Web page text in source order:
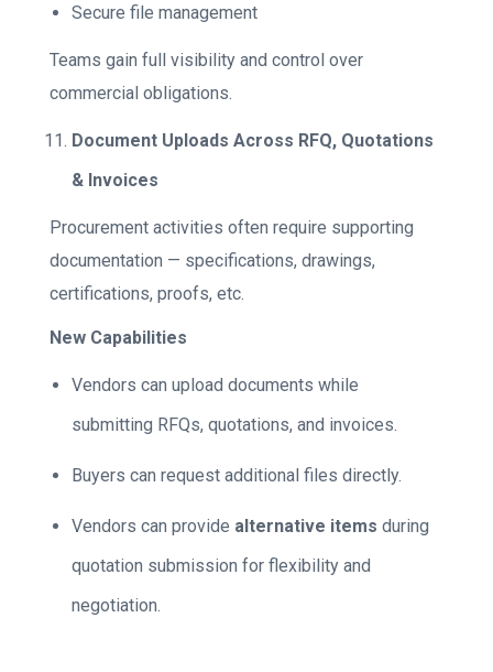
Secure file management
Teams gain full visibility and control over
commercial obligations.
Document Uploads Across RFQ, Quotations
& Invoices
Procurement activities often require supporting
documentation — specifications, drawings,
certifications, proofs, etc.
New Capabilities
Vendors can upload documents while
submitting RFQs, quotations, and invoices.
Buyers can request additional files directly.
Vendors can provide alternative items during
quotation submission for flexibility and
negotiation.